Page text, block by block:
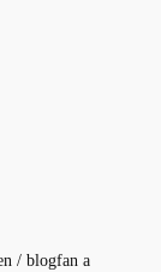
/ blogfan a